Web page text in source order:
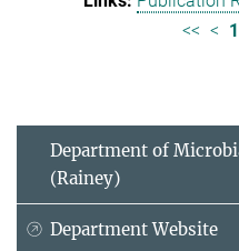
<< < 1
Department of
(Rainey)
Department Website